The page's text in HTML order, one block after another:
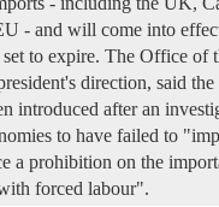
- and will come into
set to expire. The Office of
direction, said
introduced after an
to have failed to
a prohibition on the
forced labour".